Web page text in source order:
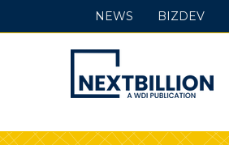
NextBillion
-
A
NEWS BIZDEV